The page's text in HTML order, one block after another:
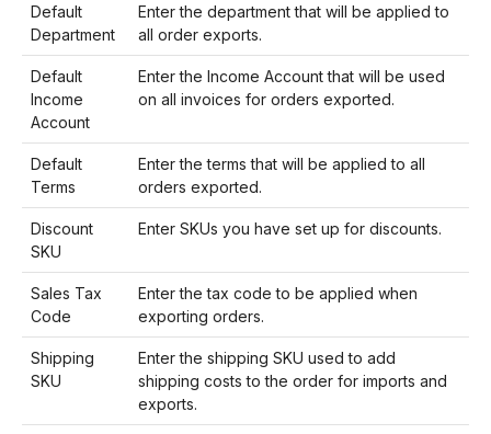
Default
Department
Enter the department that will be applied to
all order exports.
Default
Income
Account
Enter the Income Account that will be used
on all invoices for orders exported.
Default
Terms
Enter the terms that will be applied to all
orders exported.
Discount
SKU
Enter SKUs you have set up for discounts.
Sales Tax
Code
Enter the tax code to be applied when
exporting orders.
Shipping
SKU
Enter the shipping SKU used to add
shipping costs to the order for imports and
exports.